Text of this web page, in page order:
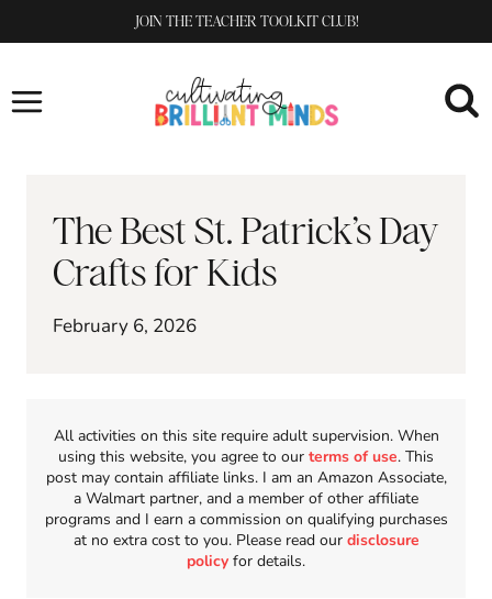
to
JOIN THE TEACHER TOOLKIT CLUB!
The Best St. Patrick’s Day
Crafts for Kids
February 6, 2026
All activities on this site require adult supervision. When
using this website, you agree to our terms of use. This
post may contain affiliate links. I am an Amazon Associate,
a Walmart partner, and a member of other affiliate
programs and I earn a commission on qualifying purchases
at no extra cost to you. Please read our disclosure
policy for details.